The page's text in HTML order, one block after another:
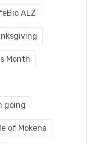
ALZ
Month
going
of Mokena